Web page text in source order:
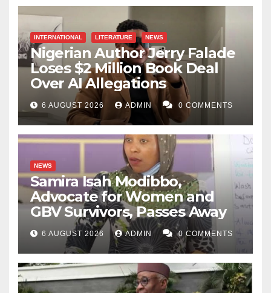
INTERNATIONAL LITERATURE NEWS
Nigerian Author Jerry Falade
Loses $2 Million Book Deal
Over AI Allegations
6 AUGUST 2026 ADMIN 0 COMMENTS
NEWS
Samira Isah Modibbo,
Advocate for Women and
GBV Survivors, Passes Away
6 AUGUST 2026 ADMIN 0 COMMENTS